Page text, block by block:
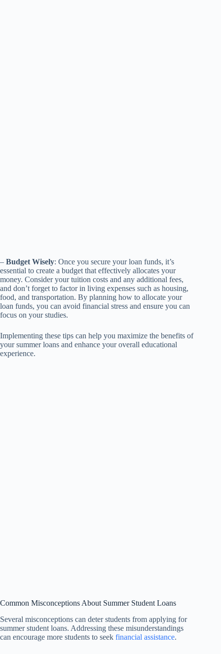
– Budget Wisely: Once you secure your loan funds, it’s
essential to create a budget that effectively allocates your
money. Consider your tuition costs and any additional fees,
and don’t forget to factor in living expenses such as housing,
food, and transportation. By planning how to allocate your
loan funds, you can avoid financial stress and ensure you can
focus on your studies.
Implementing these tips can help you maximize the benefits of
your summer loans and enhance your overall educational
experience.
Common Misconceptions About Summer Student Loans
Several misconceptions can deter students from applying for
summer student loans. Addressing these misunderstandings
can encourage more students to seek financial assistance.